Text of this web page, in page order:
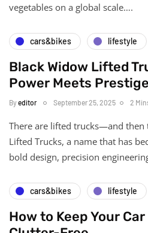
vegetables on a global scale….
cars&bikes lifestyle
Black Widow Lifted
Power Meets Prestige
Byeditor September 25, 2025 2
There are lifted trucks—and then
Lifted Trucks, a name that has
bold design, precision
cars&bikes lifestyle
How to Keep Your